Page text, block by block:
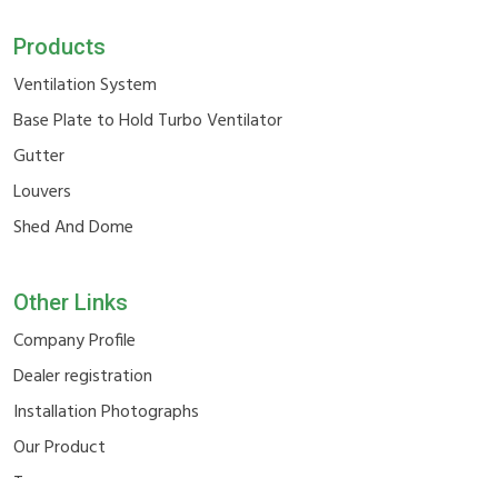
Products
Ventilation System
Base Plate to Hold Turbo Ventilator
Gutter
Louvers
Shed And Dome
Other Links
Company Profile
Dealer registration
Installation Photographs
Our Product